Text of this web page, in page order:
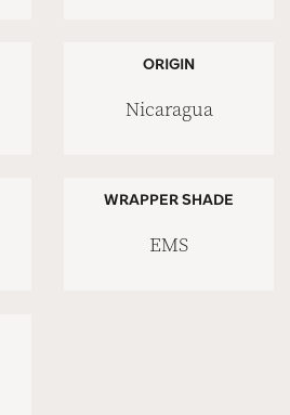
ORIGIN
Nicaragua
WRAPPER SHADE
EMS